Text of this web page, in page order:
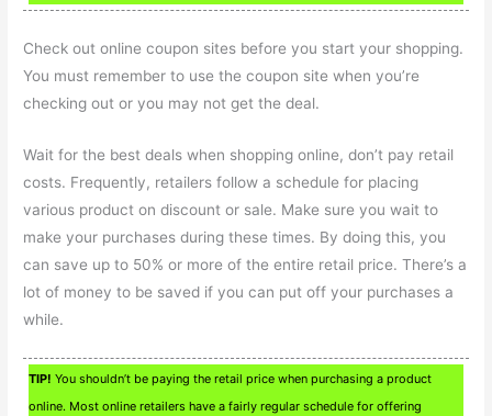
Check out online coupon sites before you start your shopping.
You must remember to use the coupon site when you’re
checking out or you may not get the deal.
Wait for the best deals when shopping online, don’t pay retail
costs. Frequently, retailers follow a schedule for placing
various product on discount or sale. Make sure you wait to
make your purchases during these times. By doing this, you
can save up to 50% or more of the entire retail price. There’s a
lot of money to be saved if you can put off your purchases a
while.
TIP! You shouldn’t be paying the retail price when purchasing a product
online. Most online retailers have a fairly regular schedule for offering